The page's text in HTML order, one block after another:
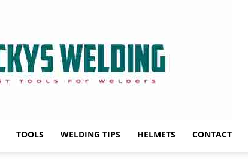
TOOLS WELDING TIPS HELMETS CONTACT